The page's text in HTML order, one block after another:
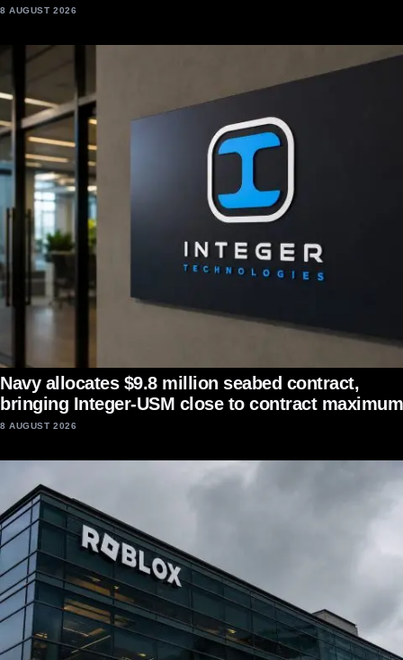
8 AUGUST 2026
Navy allocates $9.8 million seabed contract,
bringing Integer-USM close to contract maximum
8 AUGUST 2026